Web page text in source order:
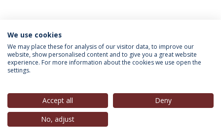
INFORMATION FOR
Privacy Policy
© 2026 Universidade Católica Portuguesa
We use cookies
We may place these for analysis of our visitor data, to improve our
website, show personalised content and to give you a great website
experience. For more information about the cookies we use open the
settings.
Accept all
Deny
No, adjust